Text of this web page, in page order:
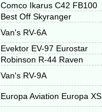
Comco Ikarus C42 FB100
Best Off Skyranger
Van's RV-6A
Evektor EV-97 Eurostar
Robinson R-44 Raven
Van's RV-9A
Europa Aviation Europa XS